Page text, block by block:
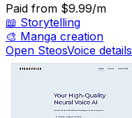
Paid from $9.99/m
📖 Storytelling
🎨 Manga creation
Open SteosVoice details